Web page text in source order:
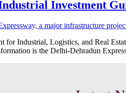
Investment
Industrial, Logistics, and Real
is the Delhi-Dehradun